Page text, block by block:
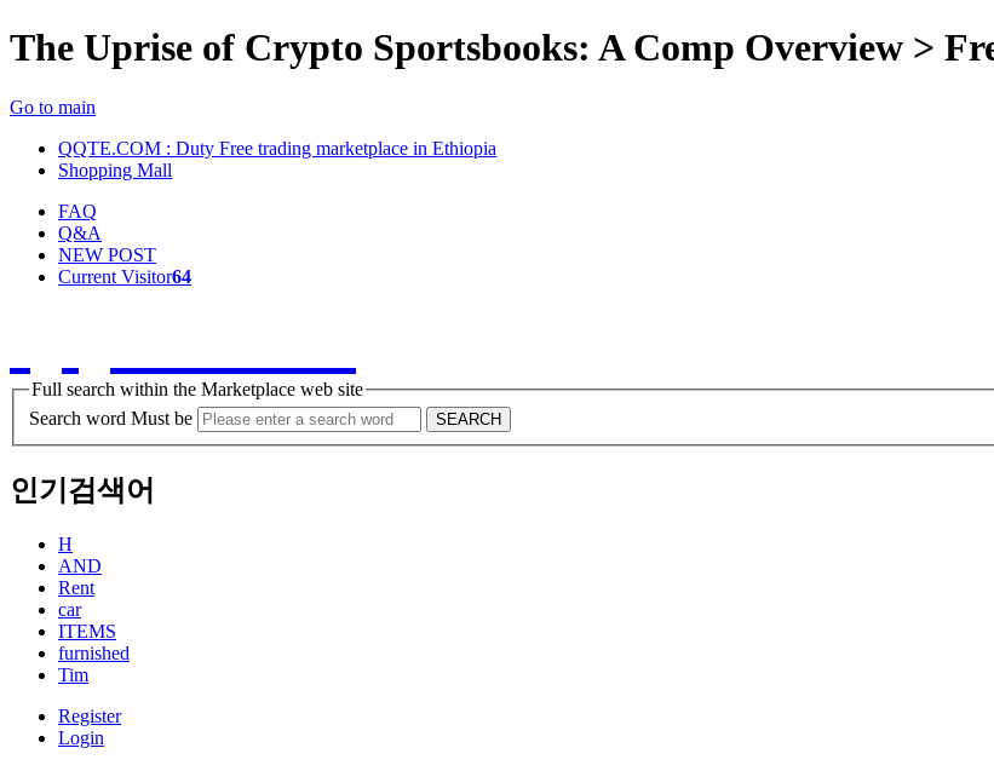
The Uprise of Crypto Sportsbooks: A Comp Overview >
Go to main
QQTE.COM : Duty Free trading marketplace in Ethiopia
Shopping Mall
FAQ
Q&A
NEW POST
Current Visitor64
Full search within the Marketplace web site
Search word Must be
SEARCH
인기검색어
H
AND
Rent
car
ITEMS
furnished
Tim
Register
Login